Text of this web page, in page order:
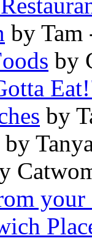
by Tam
by
by
by